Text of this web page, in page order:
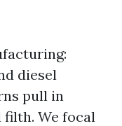
diesel
pull in
We focal